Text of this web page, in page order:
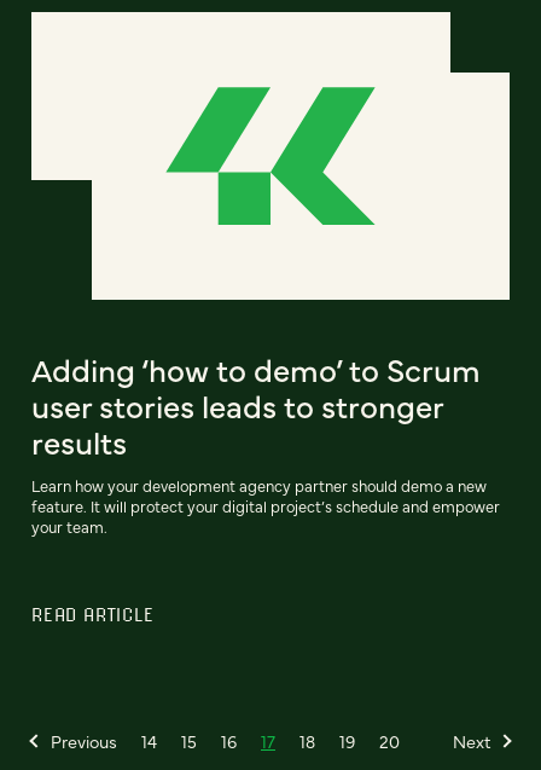
Adding ‘how to demo’ to Scrum
user stories leads to stronger
results
Learn how your development agency partner should demo a new
feature. It will protect your digital project’s schedule and empower
your team.
READ ARTICLE
Previous 14 15 16 17 18 19 20 Next